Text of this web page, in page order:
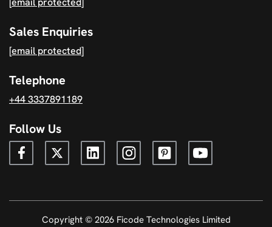
Sales Enquiries
[email protected]
Telephone
+44 3337891189
Follow Us
Copyright © 2026 Ficode Technologies Limited